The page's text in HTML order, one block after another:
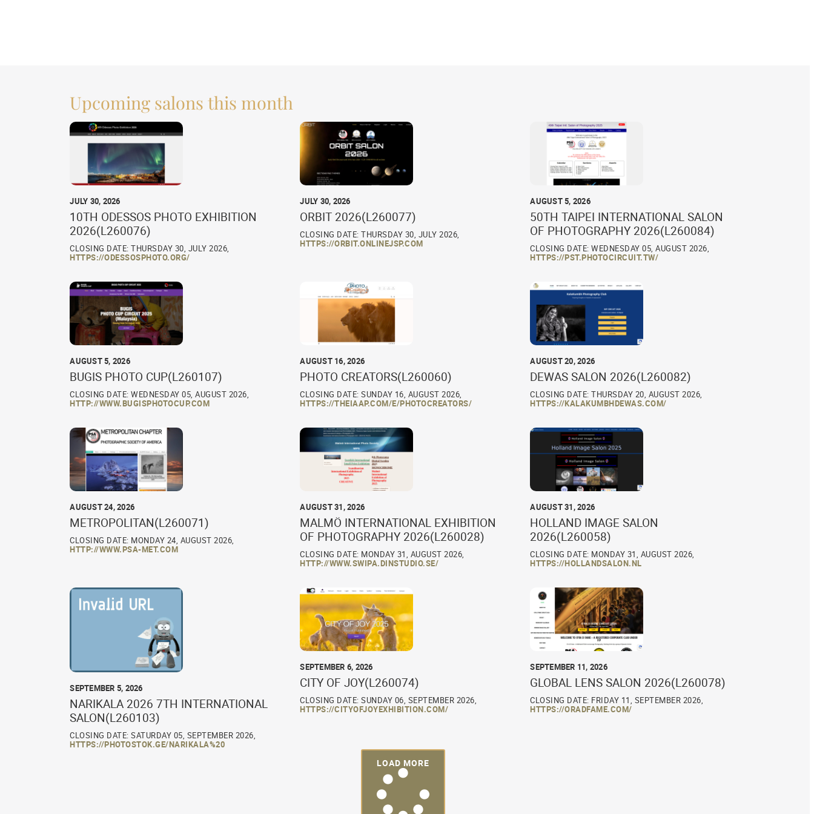
Upcoming salons this month
JULY 30, 2026
10TH ODESSOS PHOTO EXHIBITION
2026(L260076)
CLOSING DATE: THURSDAY 30, JULY 2026,
HTTPS://ODESSOSPHOTO.ORG/
JULY 30, 2026
ORBIT 2026(L260077)
CLOSING DATE: THURSDAY 30, JULY 2026,
HTTPS://ORBIT.ONLINEJSP.COM
AUGUST 5, 2026
50TH TAIPEI INTERNATIONAL SALON
OF PHOTOGRAPHY 2026(L260084)
CLOSING DATE: WEDNESDAY 05, AUGUST 2026,
HTTPS://PST.PHOTOCIRCUIT.TW/
AUGUST 5, 2026
BUGIS PHOTO CUP(L260107)
CLOSING DATE: WEDNESDAY 05, AUGUST 2026,
HTTP://WWW.BUGISPHOTOCUP.COM
AUGUST 16, 2026
PHOTO CREATORS(L260060)
CLOSING DATE: SUNDAY 16, AUGUST 2026,
HTTPS://THEIAAP.COM/E/PHOTOCREATORS/
AUGUST 20, 2026
DEWAS SALON 2026(L260082)
CLOSING DATE: THURSDAY 20, AUGUST 2026,
HTTPS://KALAKUMBHDEWAS.COM/
AUGUST 24, 2026
METROPOLITAN(L260071)
CLOSING DATE: MONDAY 24, AUGUST 2026,
HTTP://WWW.PSA-MET.COM
AUGUST 31, 2026
MALMÖ INTERNATIONAL EXHIBITION
OF PHOTOGRAPHY 2026(L260028)
CLOSING DATE: MONDAY 31, AUGUST 2026,
HTTP://WWW.SWIPA.DINSTUDIO.SE/
AUGUST 31, 2026
HOLLAND IMAGE SALON
2026(L260058)
CLOSING DATE: MONDAY 31, AUGUST 2026,
HTTPS://HOLLANDSALON.NL
SEPTEMBER 5, 2026
NARIKALA 2026 7TH INTERNATIONAL
SALON(L260103)
CLOSING DATE: SATURDAY 05, SEPTEMBER 2026,
HTTPS://PHOTOSTOK.GE/NARIKALA%20
SEPTEMBER 6, 2026
CITY OF JOY(L260074)
CLOSING DATE: SUNDAY 06, SEPTEMBER 2026,
HTTPS://CITYOFJOYEXHIBITION.COM/
SEPTEMBER 11, 2026
GLOBAL LENS SALON 2026(L260078)
CLOSING DATE: FRIDAY 11, SEPTEMBER 2026,
HTTPS://ORADFAME.COM/
LOAD MORE